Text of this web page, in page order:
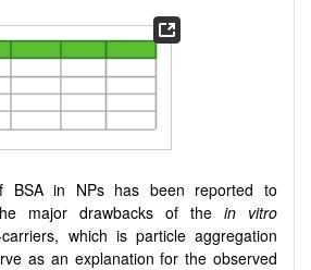
BSA in NPs has been reported to
major drawbacks of the in vitro
which is particle aggregation
as an explanation for the observed